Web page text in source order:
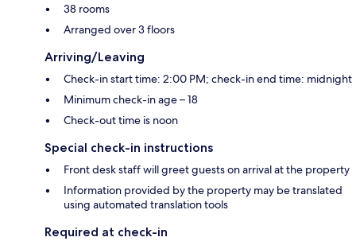
38 rooms
Arranged over 3 floors
Arriving/Leaving
Check-in start time: 2:00 PM; check-in end time: midnight
Minimum check-in age – 18
Check-out time is noon
Special check-in instructions
Front desk staff will greet guests on arrival at the property
Information provided by the property may be translated
using automated translation tools
Required at check-in